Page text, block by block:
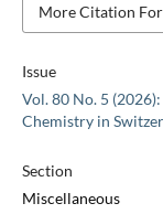
Issue
Vol. 80 No. 5
Chemistry in
Section
Miscellaneous
More Citation